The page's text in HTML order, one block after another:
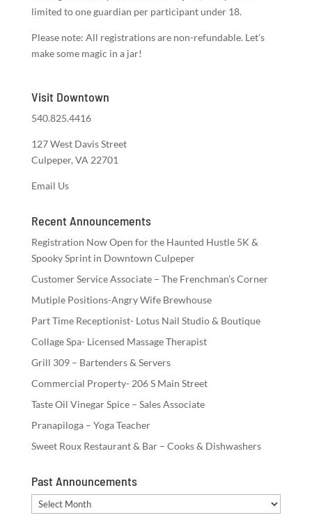
limited to one guardian per participant under 18.
Please note: All registrations are non-refundable. Let’s
make some magic in a jar!
Visit Downtown
540.825.4416
127 West Davis Street
Culpeper, VA 22701
Email Us
Recent Announcements
Registration Now Open for the Haunted Hustle 5K &
Spooky Sprint in Downtown Culpeper
Customer Service Associate – The Frenchman’s Corner
Mutiple Positions-Angry Wife Brewhouse
Part Time Receptionist- Lotus Nail Studio & Boutique
Collage Spa- Licensed Massage Therapist
Grill 309 – Bartenders & Servers
Commercial Property- 206 S Main Street
Taste Oil Vinegar Spice – Sales Associate
Pranapiloga – Yoga Teacher
Sweet Roux Restaurant & Bar – Cooks & Dishwashers
Past Announcements
Past
Announcements